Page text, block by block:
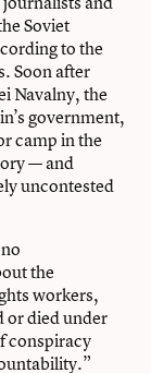
Soviet
to the
Soon after
Navalny, the
government,
camp in the
— and
uncontested
the
workers,
or died under
conspiracy